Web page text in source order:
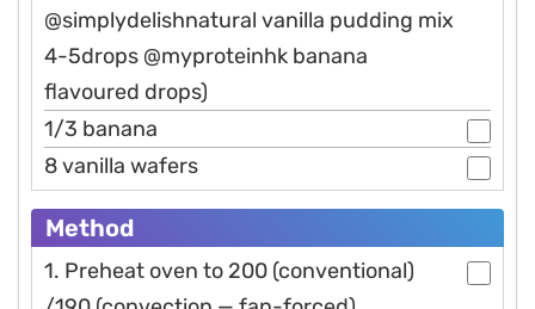
@simplydelishnatural vanilla pudding mix
4-5drops @myproteinhk banana
flavoured drops)
1/3 banana
8 vanilla wafers
Method
1. Preheat oven to 200 (conventional)